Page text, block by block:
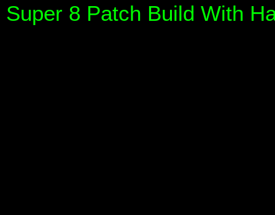
Super 8 Patch Build With